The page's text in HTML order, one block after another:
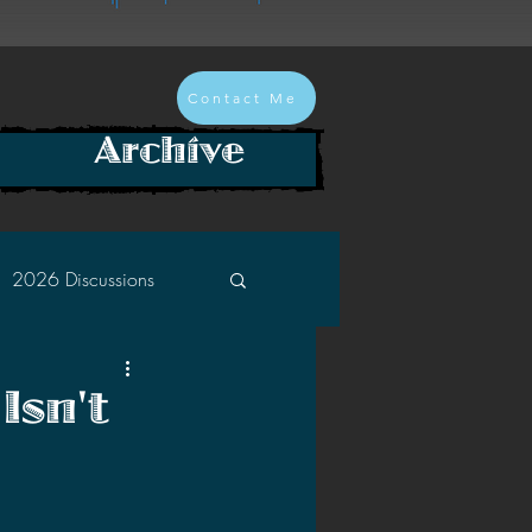
Contact Me
2026 Discussions
2024 Discussions
Archive